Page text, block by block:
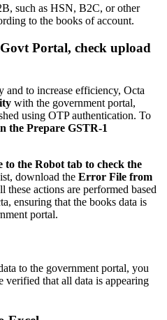
such as HSN, B2C, or other
to the books of account.
Portal, check upload
and to increase efficiency, Octa
with the government portal,
using OTP authentication. To
the Prepare GSTR-1
to the Robot tab to check the
download the Error File from
these actions are performed based
ensuring that the books data is
portal.
to the government portal, you
verified that all data is appearing